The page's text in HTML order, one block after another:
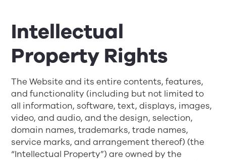
Intellectual
Property Rights
The Website and its entire contents, features,
and functionality (including but not limited to
all information, software, text, displays, images,
video, and audio, and the design, selection,
domain names, trademarks, trade names,
service marks, and arrangement thereof) (the
“Intellectual Property”) are owned by the